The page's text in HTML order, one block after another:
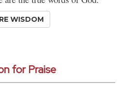
WISDOM
for Praise